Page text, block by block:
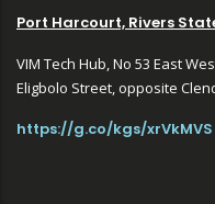
Port Harcourt, Rivers
VIM Tech Hub, No 53 East
Eligbolo Street, opposite
https://g.co/kgs/xrVkMVS